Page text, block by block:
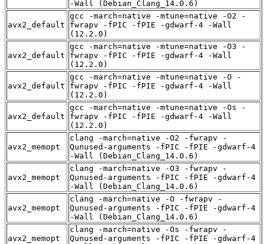
-Wall (Debian_Clang_14.0.6)
avx2_default
gcc -march=native -mtune=native -O2 -
fwrapv -fPIC -fPIE -gdwarf-4 -Wall
(12.2.0)
avx2_default
gcc -march=native -mtune=native -O3 -
fwrapv -fPIC -fPIE -gdwarf-4 -Wall
(12.2.0)
avx2_default
gcc -march=native -mtune=native -O -
fwrapv -fPIC -fPIE -gdwarf-4 -Wall
(12.2.0)
avx2_default
gcc -march=native -mtune=native -Os -
fwrapv -fPIC -fPIE -gdwarf-4 -Wall
(12.2.0)
avx2_memopt
clang -march=native -O2 -fwrapv -
Qunused-arguments -fPIC -fPIE -gdwarf-4
-Wall (Debian_Clang_14.0.6)
avx2_memopt
clang -march=native -O3 -fwrapv -
Qunused-arguments -fPIC -fPIE -gdwarf-4
-Wall (Debian_Clang_14.0.6)
avx2_memopt
clang -march=native -O -fwrapv -
Qunused-arguments -fPIC -fPIE -gdwarf-4
-Wall (Debian_Clang_14.0.6)
avx2_memopt
clang -march=native -Os -fwrapv -
Qunused-arguments -fPIC -fPIE -gdwarf-4